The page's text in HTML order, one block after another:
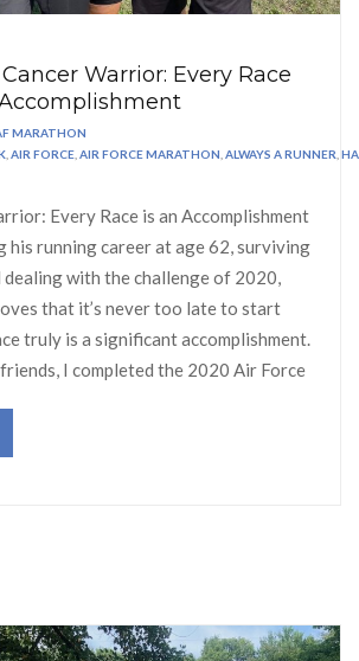
Warrior: Every Race
MARATHON
AIR FORCE AIR FORCE MARATHON ALWAYS A RUNNER
Every Race is an Accomplishment
his running career at age 62, surviving
dealing with the challenge of 2020,
that it’s never too late to start
truly is a significant accomplishment.
I completed the 2020 Air Force